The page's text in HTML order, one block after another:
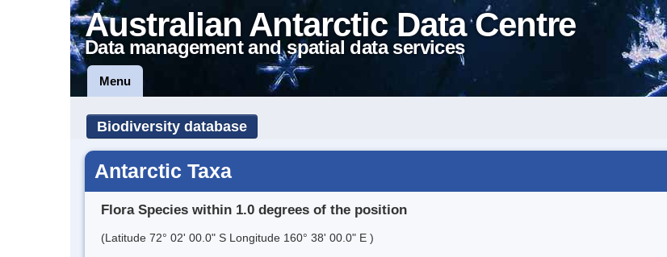
Australian Antarctic Data Centre
Data management and spatial data services
Menu
Biodiversity database
Antarctic Taxa
Flora Species within 1.0 degrees of the position
(Latitude 72° 02' 00.0" S Longitude 160° 38' 00.0" E )